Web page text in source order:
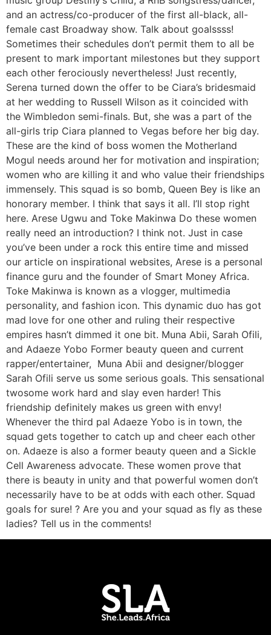
and an actress/co-producer of the first all-black, all-
female cast Broadway show. Talk about goalssss!
Sometimes their schedules don’t permit them to all be
present to mark important milestones but they support
each other ferociously nevertheless! Just recently,
Serena turned down the offer to be Ciara’s bridesmaid
at her wedding to Russell Wilson as it coincided with
the Wimbledon semi-finals. But, she was a part of the
all-girls trip Ciara planned to Vegas before her big day.
These are the kind of boss women the Motherland
Mogul needs around her for motivation and inspiration;
women who are killing it and who value their friendships
immensely. This squad is so bomb, Queen Bey is like an
honorary member. I think that says it all. I’ll stop right
here. Arese Ugwu and Toke Makinwa Do these women
really need an introduction? I think not. Just in case
you’ve been under a rock this entire time and missed
our article on inspirational websites, Arese is a personal
finance guru and the founder of Smart Money Africa.
Toke Makinwa is known as a vlogger, multimedia
personality, and fashion icon. This dynamic duo has got
mad love for one other and ruling their respective
empires hasn’t dimmed it one bit. Muna Abii, Sarah Ofili,
and Adaeze Yobo Former beauty queen and current
rapper/entertainer, Muna Abii and designer/blogger
Sarah Ofili serve us some serious goals. This sensational
twosome work hard and slay even harder! This
friendship definitely makes us green with envy!
Whenever the third pal Adaeze Yobo is in town, the
squad gets together to catch up and cheer each other
on. Adaeze is also a former beauty queen and a Sickle
Cell Awareness advocate. These women prove that
there is beauty in unity and that powerful women don’t
necessarily have to be at odds with each other. Squad
goals for sure! ? Are you and your squad as fly as these
ladies? Tell us in the comments!